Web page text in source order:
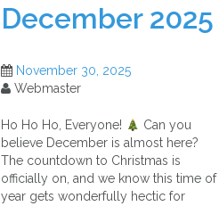
December 2025
November 30, 2025
Webmaster
Ho Ho Ho, Everyone!
Can you
believe December is almost here?
The countdown to Christmas is
officially on, and we know this time of
year gets wonderfully hectic for